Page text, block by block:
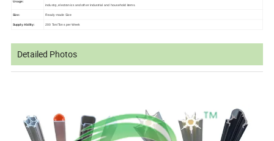
Usage:
industry, electronics and other industrial and household items.
Size: Ready-made Size
Supply Ability: 200 Ton/Tons per Week
Detailed Photos